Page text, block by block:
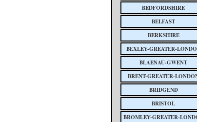
BEDFORDSHIRE
BELFAST
BERKSHIRE
BEXLEY-GREATER-
BLAENAU-GWENT
BRENT-GREATER-
BRIDGEND
BRISTOL
BROMLEY-GREATER-